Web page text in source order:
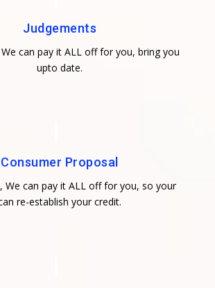
Judgements
can pay it ALL off for you, bring you
upto date.
Consumer Proposal
We can pay it ALL off for you, so your
re-establish your credit.